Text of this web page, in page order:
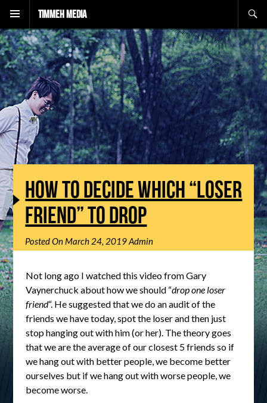
Timmeh Media
HOW TO DECIDE WHICH “LOSER
FRIEND” TO DROP
Posted On March 24, 2019Admin
Not long ago I watched this video from Gary
Vaynerchuck about how we should “drop one loser
friend“. He suggested that we do an audit of the
friends we have today, spot the loser and then just
stop hanging out with him (or her). The theory goes
that we are the average of our closest 5 friends so if
we hang out with better people, we become better
ourselves but if we hang out with worse people, we
become worse.